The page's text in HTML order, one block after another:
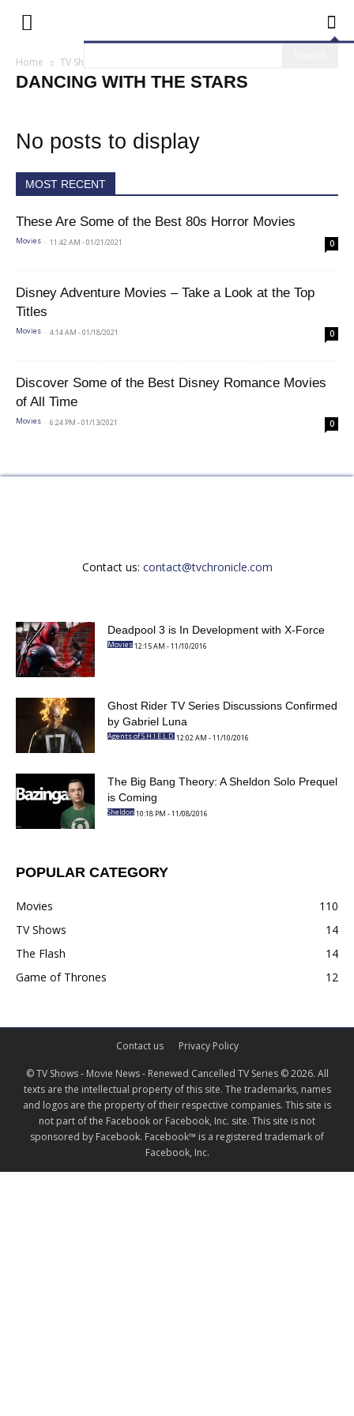
Home TV Shows
DANCING WITH THE STARS
No posts to display
MOST RECENT
These Are Some of the Best 80s Horror Movies
Movies - 11:42 AM - 01/21/2021 0
Disney Adventure Movies – Take a Look at the Top
Titles
Movies - 4:14 AM - 01/18/2021 0
Discover Some of the Best Disney Romance Movies
of All Time
Movies - 6:24 PM - 01/13/2021 0
Contact us: contact@tvchronicle.com
Deadpool 3 is In Development with X-Force
Movies 12:15 AM - 11/10/2016
Ghost Rider TV Series Discussions
Confirmed by Gabriel Luna
Agents of S.H.I.E.L.D. 12:02 AM - 11/10/2016
The Big Bang Theory: A Sheldon Solo
Prequel is Coming
Sheldon 10:18 PM - 11/08/2016
POPULAR CATEGORY
Movies
110
TV Shows
14
The Flash
14
Game of Thrones
12
Contact us Privacy Policy
© TV Shows - Movie News - Renewed Cancelled TV Series © 2026. All
texts are the intellectual property of this site. The trademarks, names
and logos are the property of their respective companies. This site is
not part of the Facebook or Facebook, Inc. site. This site is not
sponsored by Facebook. Facebook™ is a registered trademark of
Facebook, Inc.